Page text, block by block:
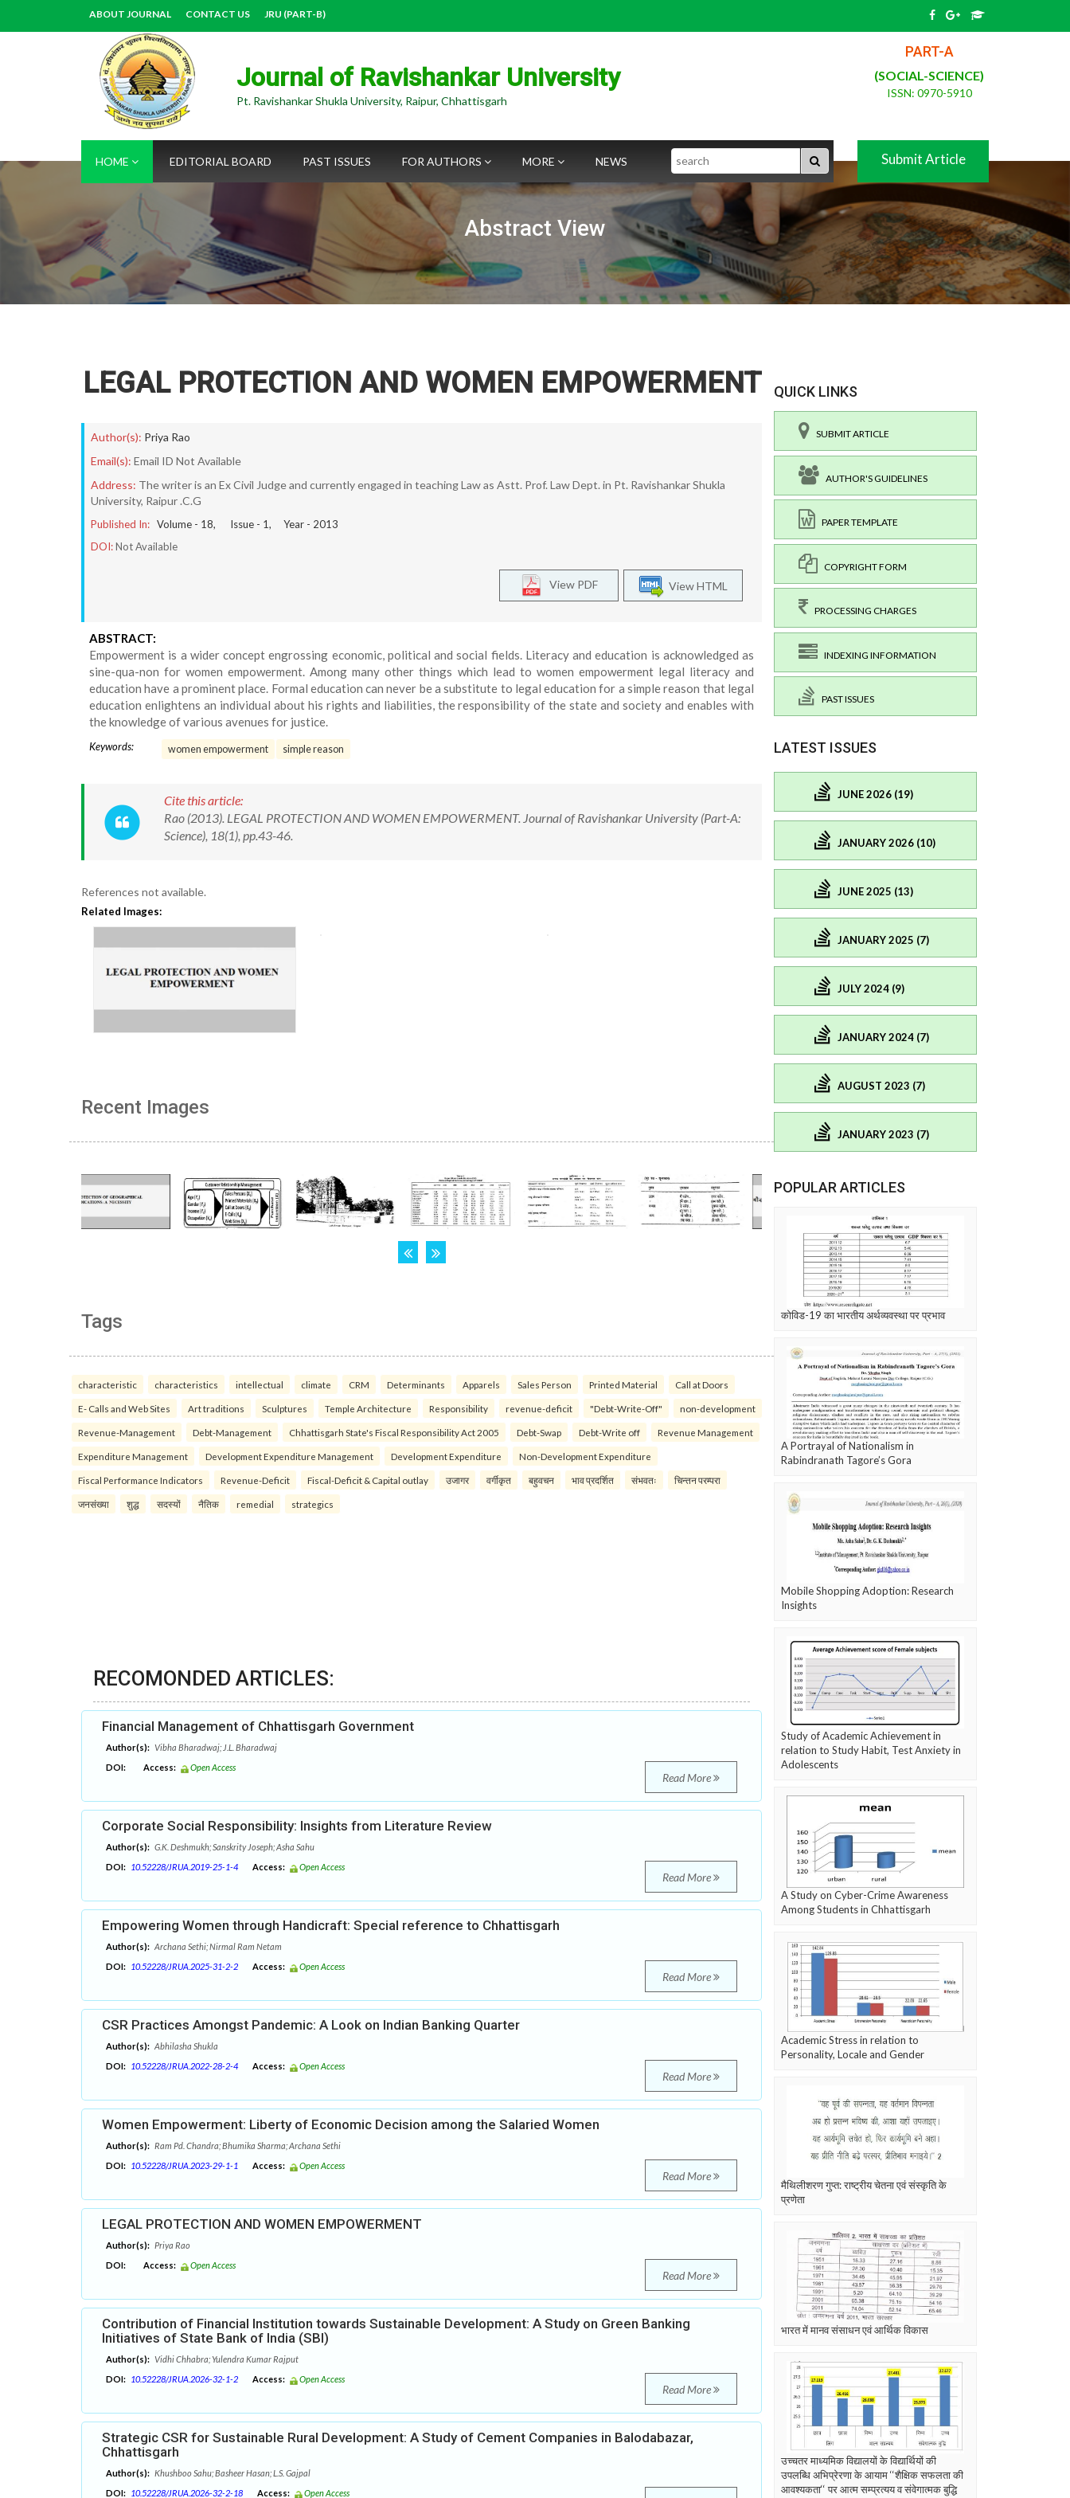
ABOUT JOURNAL CONTACT US JRU (PART-B)
Journal of Ravishankar University
Pt. Ravishankar Shukla University, Raipur, Chhattisgarh
PART-A
(SOCIAL-SCIENCE)
ISSN: 0970-5910
Abstract View
HOME EDITORIAL BOARD PAST ISSUES FOR AUTHORS MORE NEWS Search Submit Article
LEGAL PROTECTION AND WOMEN EMPOWERMENT
Author(s): Priya Rao
Email(s): Email ID Not Available
Address: The writer is an Ex Civil Judge and currently engaged in teaching Law as Astt. Prof. Law Dept. in Pt. Ravishankar Shukla
University, Raipur .C.G
Published In: Volume - 18, Issue - 1, Year - 2013
DOI:Not Available
View HTML
View PDF
ABSTRACT:
Empowerment is a wider concept engrossing economic, political and social fields. Literacy and education is acknowledged as
sine-qua-non for women empowerment. Among many other things which lead to women empowerment legal literacy and
education have a prominent place. Formal education can never be a substitute to legal education for a simple reason that legal
education enlightens an individual about his rights and liabilities, the responsibility of the state and society and enables with
the knowledge of various avenues for justice.
Keywords: women empowerment simple reason
Cite this article:
Rao (2013). LEGAL PROTECTION AND WOMEN EMPOWERMENT. Journal of Ravishankar University (Part-A:
Science), 18(1), pp.43-46.
References not available.
Related Images:
Recent Images
Tags
characteristic characteristics intellectual climate CRM Determinants Apparels Sales Person Printed Material Call at Doors
E- Calls and Web Sites Art traditions Sculptures Temple Architecture Responsibility revenue-deficit "Debt-Write-Off" non-development
Revenue-Management Debt-Management Chhattisgarh State's Fiscal Responsibility Act 2005 Debt-Swap Debt-Write off Revenue Management
Expenditure Management Development Expenditure Management Development Expenditure Non-Development Expenditure
Fiscal Performance Indicators Revenue-Deficit Fiscal-Deficit & Capital outlay उजागर वर्गीकृत बहुवचन भाव प्रदर्शित संभवतः चिन्तन परम्परा
जनसंख्या शुद्ध सदस्यों नैतिक remedial strategics
RECOMONDED ARTICLES:
Financial Management of Chhattisgarh Government
Author(s): Vibha Bharadwaj; J.L. Bharadwaj
DOI:
Access: Open Access
Read More
Corporate Social Responsibility: Insights from Literature Review
Author(s): G.K. Deshmukh; Sanskrity Joseph; Asha Sahu
DOI: 10.52228/JRUA.2019-25-1-4 Access: Open Access
Read More
Empowering Women through Handicraft: Special reference to Chhattisgarh
Author(s): Archana Sethi; Nirmal Ram Netam
DOI: 10.52228/JRUA.2025-31-2-2 Access: Open Access
Read More
CSR Practices Amongst Pandemic: A Look on Indian Banking Quarter
Author(s): Abhilasha Shukla
DOI: 10.52228/JRUA.2022-28-2-4 Access: Open Access
Read More
Women Empowerment: Liberty of Economic Decision among the Salaried Women
Author(s): Ram Pd. Chandra; Bhumika Sharma; Archana Sethi
DOI: 10.52228/JRUA.2023-29-1-1 Access: Open Access
Read More
LEGAL PROTECTION AND WOMEN EMPOWERMENT
Author(s): Priya Rao
DOI:
Access: Open Access
Read More
Contribution of Financial Institution towards Sustainable Development: A Study on Green Banking
Initiatives of State Bank of India (SBI)
Author(s): Vidhi Chhabra; Yulendra Kumar Rajput
DOI: 10.52228/JRUA.2026-32-1-2 Access: Open Access
Read More
Strategic CSR for Sustainable Rural Development: A Study of Cement Companies in Balodabazar,
Chhattisgarh
Author(s): Khushboo Sahu; Basheer Hasan; L.S. Gajpal
DOI: 10.52228/JRUA.2026-32-2-18 Access: Open Access
QUICK LINKS
SUBMIT ARTICLE
AUTHOR'S GUIDELINES
PAPER TEMPLATE
COPYRIGHT FORM
PROCESSING CHARGES
INDEXING INFORMATION
PAST ISSUES
LATEST ISSUES
JUNE 2026 (19)
JANUARY 2026 (10)
JUNE 2025 (13)
JANUARY 2025 (7)
JULY 2024 (9)
JANUARY 2024 (7)
AUGUST 2023 (7)
JANUARY 2023 (7)
POPULAR ARTICLES
कोविड-19 का भारतीय अर्थव्यवस्था पर प्रभाव
A Portrayal of Nationalism in
Rabindranath Tagore’s Gora
Mobile Shopping Adoption: Research
Insights
Study of Academic Achievement in
relation to Study Habit, Test Anxiety in
Adolescents
A Study on Cyber-Crime Awareness
Among Students in Chhattisgarh
Academic Stress in relation to
Personality, Locale and Gender
मैथिलीशरण गुप्त: राष्ट्रीय चेतना एवं संस्कृति के
प्रणेता
भारत में मानव संसाधन एवं आर्थिक विकास
उच्चतर माध्यमिक विद्यालयों के विद्यार्थियों की
उपलब्धि अभिप्रेरणा के आयाम ‘‘शैक्षिक सफलता की
आवश्यकता‘‘ पर आत्म सम्प्रत्यय व संवेगात्मक बुद्धि